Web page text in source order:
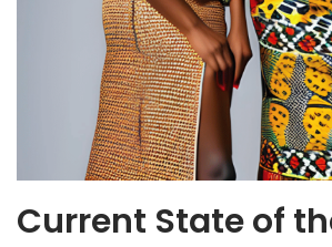
Current State of